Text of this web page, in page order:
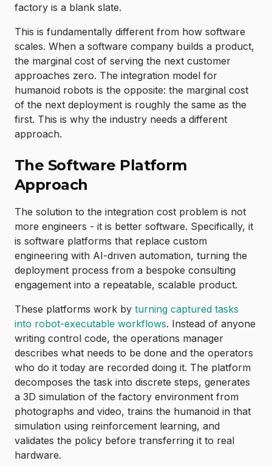
factory is a blank slate.
This is fundamentally different from how software
scales. When a software company builds a product,
the marginal cost of serving the next customer
approaches zero. The integration model for
humanoid robots is the opposite: the marginal cost
of the next deployment is roughly the same as the
first. This is why the industry needs a different
approach.
The Software Platform
Approach
The solution to the integration cost problem is not
more engineers - it is better software. Specifically, it
is software platforms that replace custom
engineering with AI-driven automation, turning the
deployment process from a bespoke consulting
engagement into a repeatable, scalable product.
These platforms work by turning captured tasks
into robot-executable workflows. Instead of anyone
writing control code, the operations manager
describes what needs to be done and the operators
who do it today are recorded doing it. The platform
decomposes the task into discrete steps, generates
a 3D simulation of the factory environment from
photographs and video, trains the humanoid in that
simulation using reinforcement learning, and
validates the policy before transferring it to real
hardware.